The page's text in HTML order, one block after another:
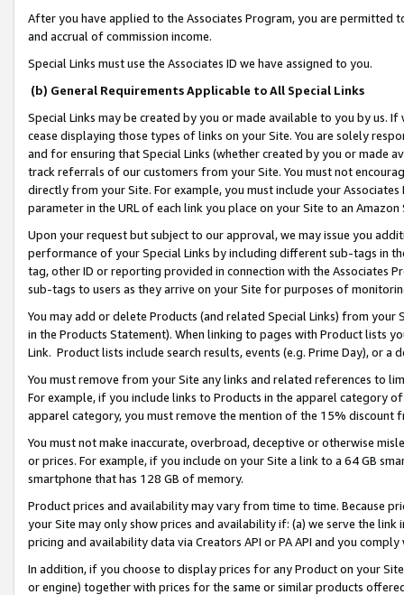
After you have applied to the Associates Program, you are permitted
and accrual of commission income.
Special Links must use the Associates ID we have assigned to you.
(b) General Requirements Applicable to All Special Links
Special Links may be created by you or made available to you by us.
cease displaying those types of links on your Site. You are solely
and for ensuring that Special Links (whether created by you or
track referrals of our customers from your Site. You must not
directly from your Site. For example, you must include your
parameter in the URL of each link you place on your Site to an
Upon your request but subject to our approval, we may issue you
performance of your Special Links by including different sub-tags in
tag, other ID or reporting provided in connection with the Associates
sub-tags to users as they arrive on your Site for purposes of
You may add or delete Products (and related Special Links) from
in the Products Statement). When linking to pages with Product lists
Link. Product lists include search results, events (e.g. Prime Day), or a
You must remove from your Site any links and related references to
For example, if you include links to Products in the apparel category
apparel category, you must remove the mention of the 15% discount
You must not make inaccurate, overbroad, deceptive or otherwise
or prices. For example, if you include on your Site a link to a 64 GB
smartphone that has 128 GB of memory.
Product prices and availability may vary from time to time. Because
your Site may only show prices and availability if: (a) we serve the
pricing and availability data via Creators API or PA API and you
In addition, if you choose to display prices for any Product on your
or engine) together with prices for the same or similar products